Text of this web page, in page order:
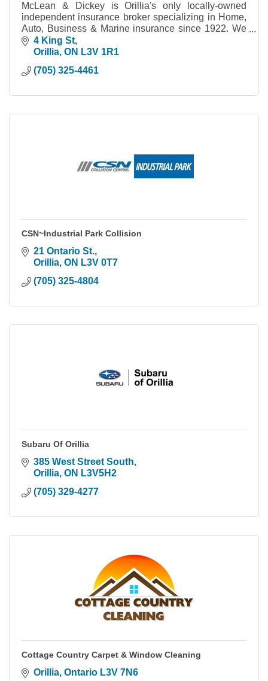
McLean & Dickey is Orillia's only locally-owned
independent insurance broker specializing in Home,
Auto, Business & Marine insurance since 1922. We
work for you to make sure you're covered.
4 King St
Orillia ON L3V 1R1
(705) 325-4461
CSN~Industrial Park Collision
21 Ontario St.
Orillia ON L3V 0T7
(705) 325-4804
Subaru Of Orillia
385 West Street South
Orillia ON L3V5H2
(705) 329-4277
Cottage Country Carpet & Window Cleaning
Orillia Ontario L3V 7N6